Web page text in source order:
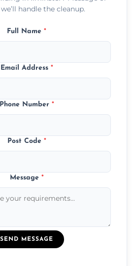
handle the cleanup.
Full Name *
Email Address *
Phone Number *
Post Code *
Message *
SEND MESSAGE